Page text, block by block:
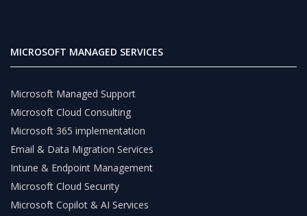
MICROSOFT MANAGED SERVICES
Microsoft Managed Support
Microsoft Cloud Consulting
Microsoft 365 implementation
Email & Data Migration Services
Intune & Endpoint Management
Microsoft Cloud Security
Microsoft Copilot & AI Services